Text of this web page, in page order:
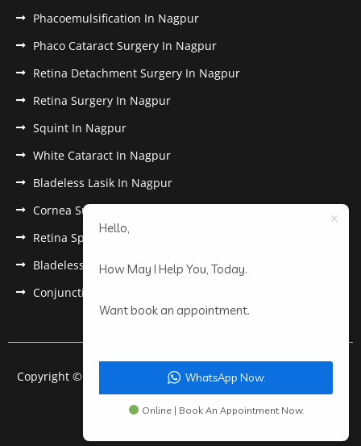
Phacoemulsification In Nagpur
Phaco Cataract Surgery In Nagpur
Retina Detachment Surgery In Nagpur
Retina Surgery In Nagpur
Squint In Nagpur
White Cataract In Nagpur
Bladeless Lasik In Nagpur
Cornea Surgery In Nagpur
Retina Specialist In Nagpur
Bladeless Lasik Treatment in Nagpur
Conjunctivitis In Nagpur
Copyright © 2022 Anantwar Eye Hospital. All rights reserved.
Powered bypdigiworld
Hello,
How May I Help You, Today.
Want book an appointment.
WhatsApp Now.
Online | Book An Appointment Now.